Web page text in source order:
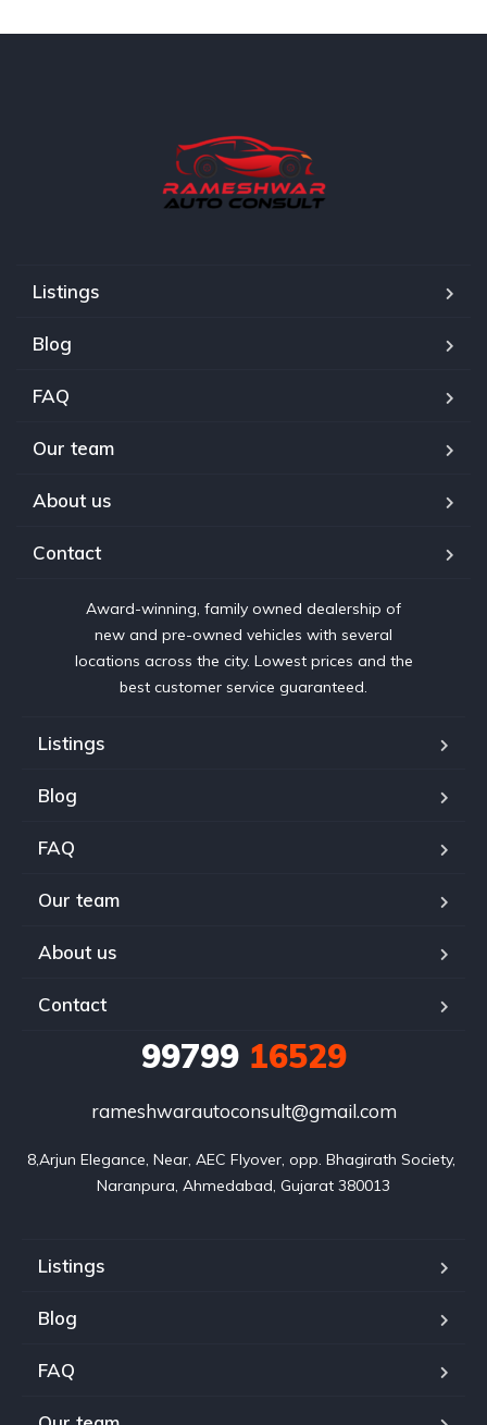
Listings
Blog
FAQ
Our team
About us
Contact
Award-winning, family owned dealership of
new and pre-owned vehicles with several
locations across the city. Lowest prices and the
best customer service guaranteed.
Listings
Blog
FAQ
Our team
About us
Contact
9979916529
rameshwarautoconsult@gmail.com
8,Arjun Elegance, Near, AEC Flyover, opp. Bhagirath Society,
Naranpura, Ahmedabad, Gujarat 380013
Listings
Blog
FAQ